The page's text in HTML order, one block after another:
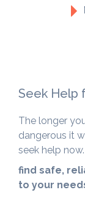
Seek Help
The longer
dangerous it
seek help now.
find safe,
to your